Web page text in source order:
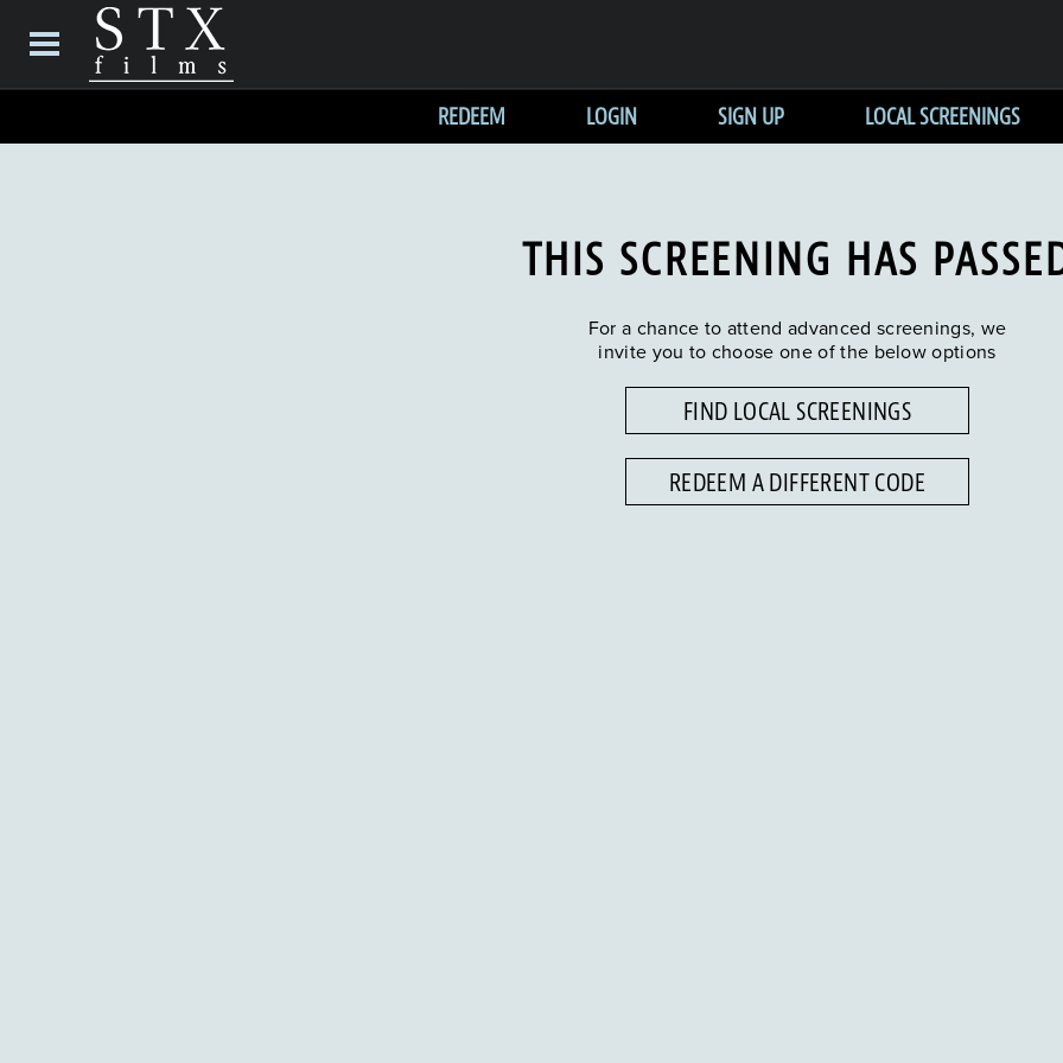
REDEEM LOGIN SIGN UP LOCAL SCREENINGS
THIS SCREENING HAS
For a chance to attend advanced screenings, we
invite you to choose one of the below options
FIND LOCAL SCREENINGS
REDEEM A DIFFERENT CODE